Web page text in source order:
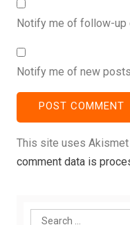
Notify me of follow-up
Notify me of new
This site uses Akismet
comment data is
Search